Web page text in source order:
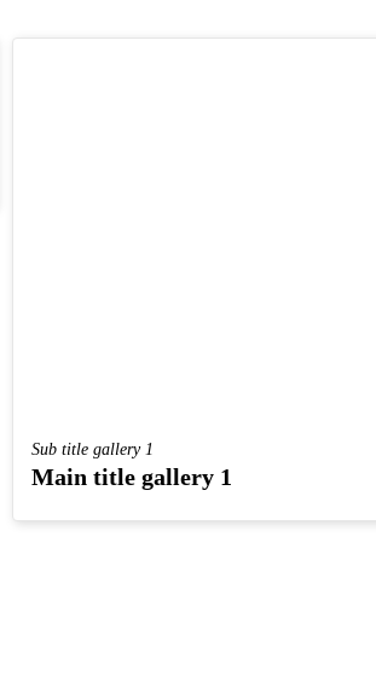
Sub title gallery 1
Main title gallery 1